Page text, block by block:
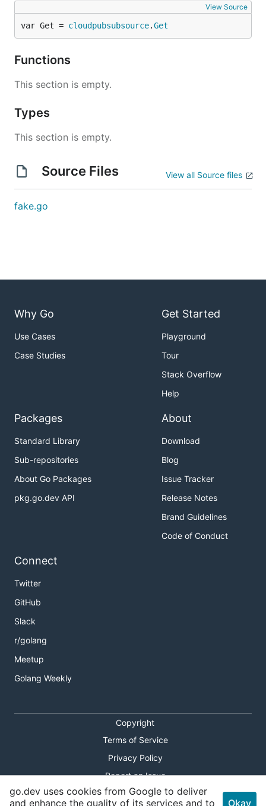
View Source
var Get = cloudpubsubsource.Get
Functions
This section is empty.
Types
This section is empty.
Source Files View all Source files
fake.go
Why Go
Use Cases
Case Studies
Get Started
Playground
Tour
Stack Overflow
Help
Packages
Standard Library
Sub-repositories
About Go Packages
pkg.go.dev API
About
Download
Blog
Issue Tracker
Release Notes
Brand Guidelines
Code of Conduct
Connect
Twitter
GitHub
Slack
r/golang
Meetup
Golang Weekly
Copyright
Terms of Service
Privacy Policy
Report an Issue
Theme Toggle
go.dev uses cookies from Google to deliver
and enhance the quality of its services and to
Okay